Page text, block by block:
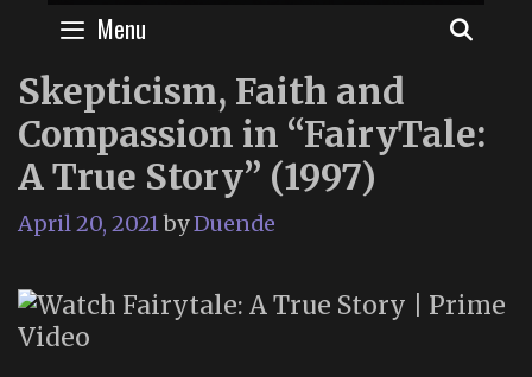
Menu
Skepticism, Faith and
Compassion in “FairyTale:
A True Story” (1997)
April 20, 2021byDuende